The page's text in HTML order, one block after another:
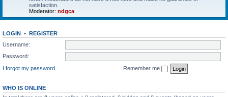
satisfaction.
Moderator: ndgca
LOGIN • REGISTER
Username:
Password:
I forgot my password
Remember me
WHO IS ONLINE